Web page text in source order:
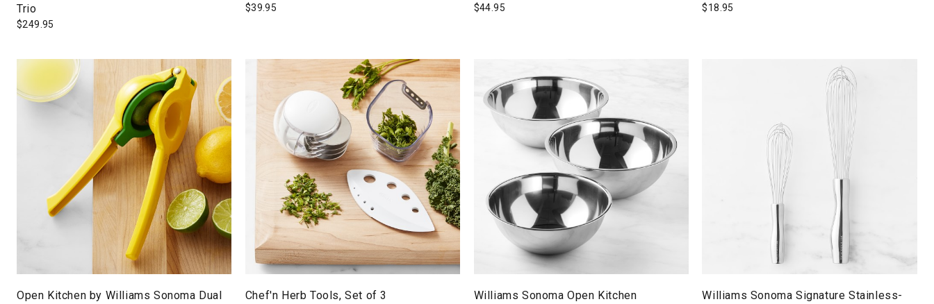
Trio
$249.95
$39.95 $44.95 $18.95
Open Kitchen by Williams Sonoma Dual
Chef'n Herb Tools, Set of 3
Williams Sonoma Open Kitchen
Williams Sonoma Signature Stainless-